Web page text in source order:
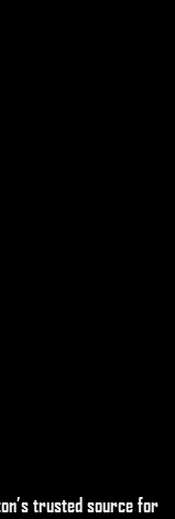
trusted source for